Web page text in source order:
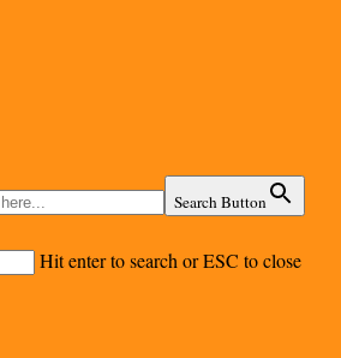
Search Button
Hit enter to search or ESC to close